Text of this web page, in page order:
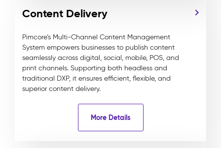
Content Delivery
Pimcore’s Multi-Channel Content Management
System empowers businesses to publish content
seamlessly across digital, social, mobile, POS, and
print channels. Supporting both headless and
traditional DXP, it ensures efficient, flexible, and
superior content delivery.
More Details